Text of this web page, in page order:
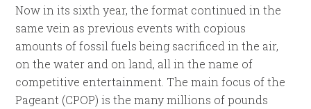
Now in its sixth year, the format continued in the
same vein as previous events with copious
amounts of fossil fuels being sacrificed in the air,
on the water and on land, all in the name of
competitive entertainment. The main focus of the
Pageant (CPOP) is the many millions of pounds